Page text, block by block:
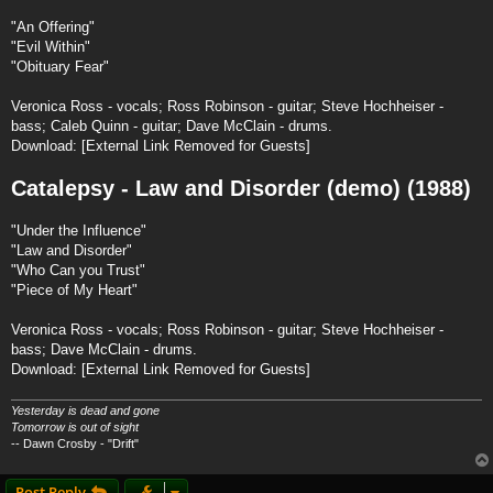
"An Offering"
"Evil Within"
"Obituary Fear"
Veronica Ross - vocals; Ross Robinson - guitar; Steve Hochheiser -
bass; Caleb Quinn - guitar; Dave McClain - drums.
Download: [External Link Removed for Guests]
Catalepsy - Law and Disorder (demo) (1988)
"Under the Influence"
"Law and Disorder"
"Who Can you Trust"
"Piece of My Heart"
Veronica Ross - vocals; Ross Robinson - guitar; Steve Hochheiser -
bass; Dave McClain - drums.
Download: [External Link Removed for Guests]
Yesterday is dead and gone
Tomorrow is out of sight
-- Dawn Crosby - "Drift"